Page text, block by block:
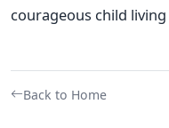
courageous child
Back to Home